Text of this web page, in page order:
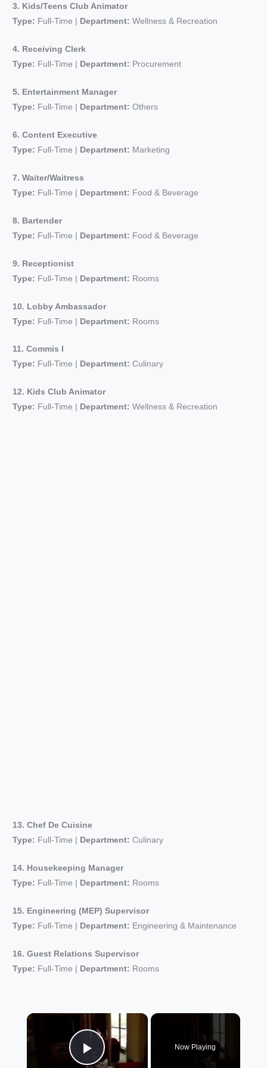
3. Kids/Teens Club Animator
Type: Full-Time | Department: Wellness & Recreation
4. Receiving Clerk
Type: Full-Time | Department: Procurement
5. Entertainment Manager
Type: Full-Time | Department: Others
6. Content Executive
Type: Full-Time | Department: Marketing
7. Waiter/Waitress
Type: Full-Time | Department: Food & Beverage
8. Bartender
Type: Full-Time | Department: Food & Beverage
9. Receptionist
Type: Full-Time | Department: Rooms
10. Lobby Ambassador
Type: Full-Time | Department: Rooms
11. Commis I
Type: Full-Time | Department: Culinary
12. Kids Club Animator
Type: Full-Time | Department: Wellness & Recreation
13. Chef De Cuisine
Type: Full-Time | Department: Culinary
14. Housekeeping Manager
Type: Full-Time | Department: Rooms
15. Engineering (MEP) Supervisor
Type: Full-Time | Department: Engineering & Maintenance
16. Guest Relations Supervisor
Type: Full-Time | Department: Rooms
×
Now Playing